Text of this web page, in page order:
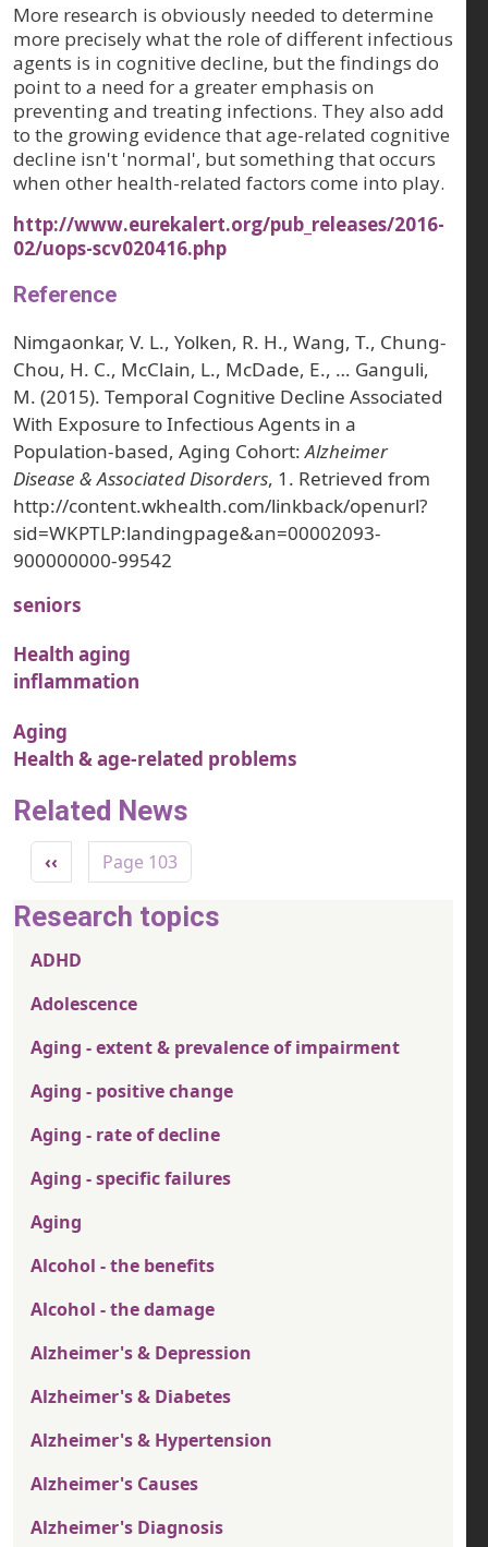
More research is obviously needed to determine
more precisely what the role of different infectious
agents is in cognitive decline, but the findings do
point to a need for a greater emphasis on
preventing and treating infections. They also add
to the growing evidence that age-related cognitive
decline isn't 'normal', but something that occurs
when other health-related factors come into play.
http://www.eurekalert.org/pub_releases/2016-
02/uops-scv020416.php
Reference
Nimgaonkar, V. L., Yolken, R. H., Wang, T., Chung-
Chou, H. C., McClain, L., McDade, E., … Ganguli,
M. (2015). Temporal Cognitive Decline Associated
With Exposure to Infectious Agents in a
Population-based, Aging Cohort:Alzheimer
Disease & Associated Disorders, 1. Retrieved from
http://content.wkhealth.com/linkback/openurl?
sid=WKPTLP:landingpage&an=00002093-
900000000-99542
seniors
Health aging
inflammation
Aging
Health & age-related problems
Related News
Pagination
Previous page
‹‹ Page 103
Research topics
ADHD
Adolescence
Aging - extent & prevalence of impairment
Aging - positive change
Aging - rate of decline
Aging - specific failures
Aging
Alcohol - the benefits
Alcohol - the damage
Alzheimer's & Depression
Alzheimer's & Diabetes
Alzheimer's & Hypertension
Alzheimer's Causes
Alzheimer's Diagnosis